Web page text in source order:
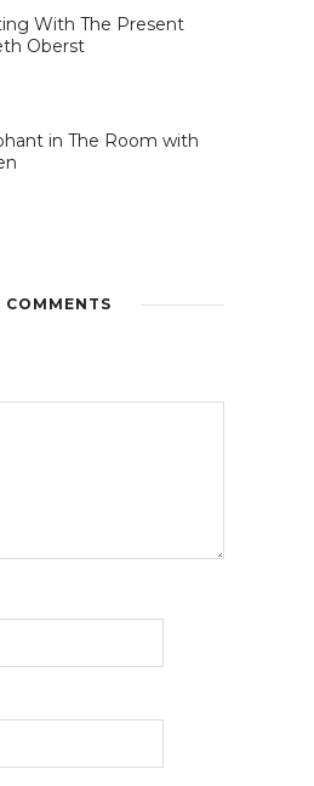
With The Present
Oberst
in The Room with
COMMENTS